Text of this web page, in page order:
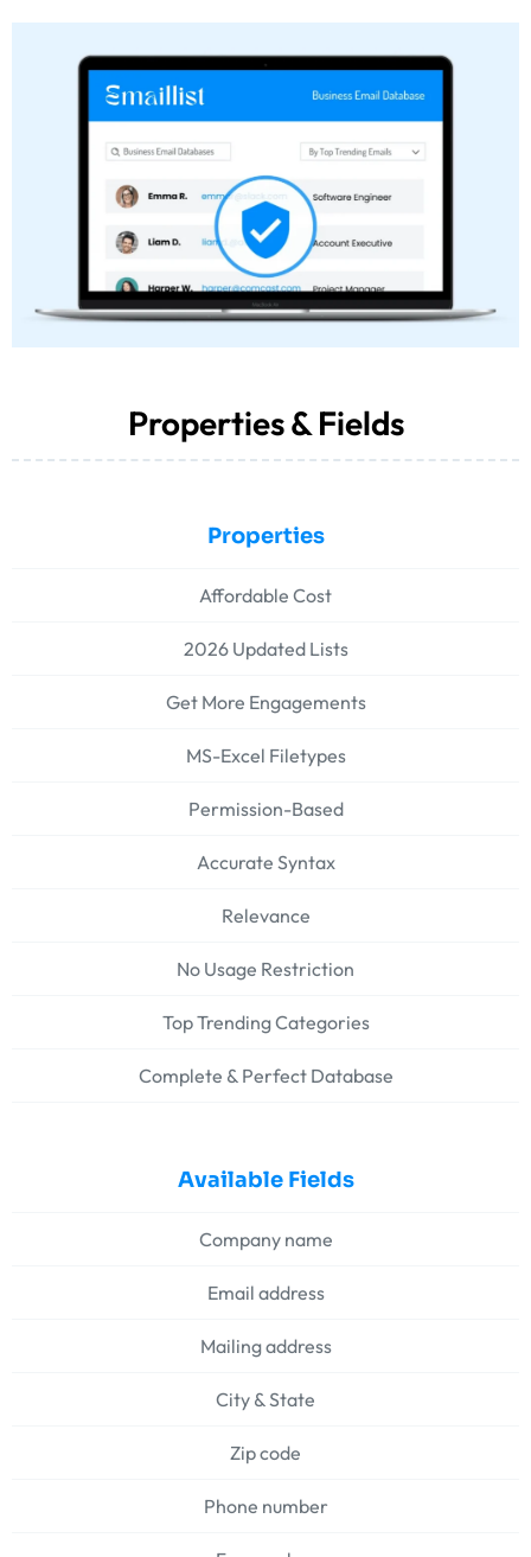
Properties & Fields
Properties
Affordable Cost
2026 Updated Lists
Get More Engagements
MS-Excel Filetypes
Permission-Based
Accurate Syntax
Relevance
No Usage Restriction
Top Trending Categories
Complete & Perfect Database
Available Fields
Company name
Email address
Mailing address
City & State
Zip code
Phone number